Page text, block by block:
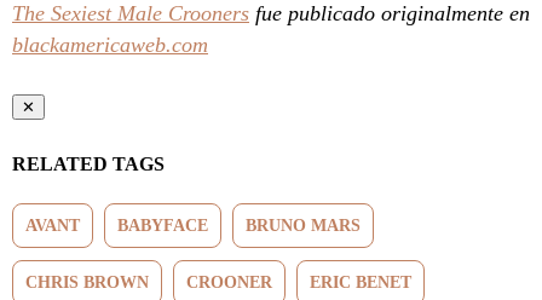
The Sexiest Male Crooners fue publicado originalmente en
blackamericaweb.com
✕
RELATED TAGS
AVANT BABYFACE BRUNO MARS
CHRIS BROWN CROONER ERIC BENET